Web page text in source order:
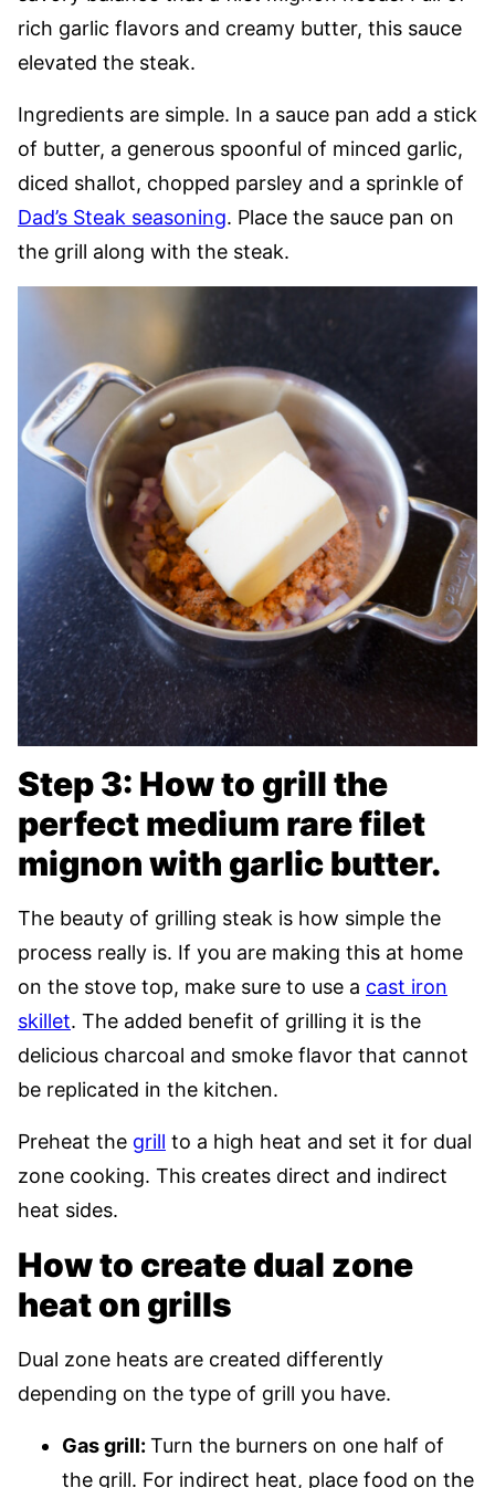
rich garlic flavors and creamy butter, this sauce
elevated the steak.
Ingredients are simple. In a sauce pan add a stick
of butter, a generous spoonful of minced garlic,
diced shallot, chopped parsley and a sprinkle of
Dad’s Steak seasoning. Place the sauce pan on
the grill along with the steak.
Step 3: How to grill the
perfect medium rare filet
mignon with garlic butter.
The beauty of grilling steak is how simple the
process really is. If you are making this at home
on the stove top, make sure to use a cast iron
skillet. The added benefit of grilling it is the
delicious charcoal and smoke flavor that cannot
be replicated in the kitchen.
Preheat the grill to a high heat and set it for dual
zone cooking. This creates direct and indirect
heat sides.
How to create dual zone
heat on grills
Dual zone heats are created differently
depending on the type of grill you have.
Gas grill: Turn the burners on one half of
the grill. For indirect heat, place food on the